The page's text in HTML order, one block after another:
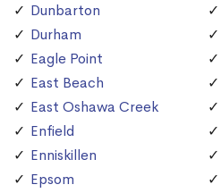
Dunbarton
Durham
Eagle Point
East Beach
East Oshawa Creek
Enfield
Enniskillen
Epsom